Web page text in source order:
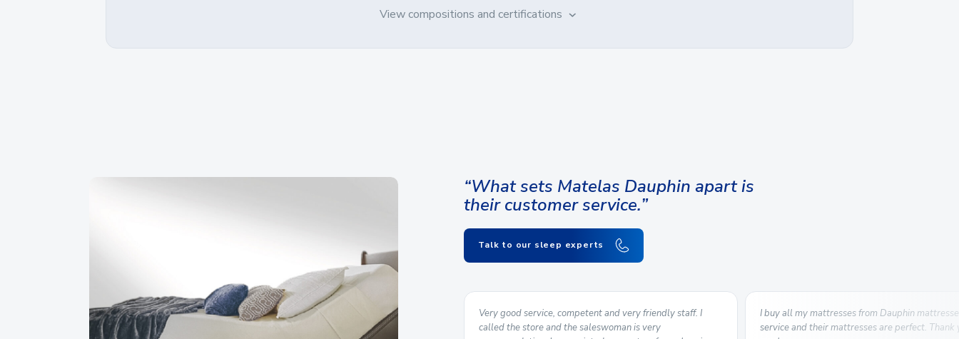
View compositions and certifications
“What sets Matelas Dauphin apart is
their customer service.”
Talk to our sleep experts
with Matelas Dauphin. Very good
are truly unbeatable as a super
An excellent shopping experience from start to finish. We
received excellent advice in store and delivery was carried
Very good service, competent and very friendly staff. I
called the store and the saleswoman is very
I buy all my mattresses from Dauphin
service and their mattresses are perfect. Thank